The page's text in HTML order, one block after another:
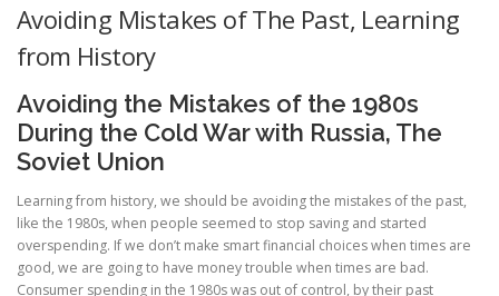
Avoiding Mistakes of The Past, Learning
from History
Avoiding the Mistakes of the 1980s
During the Cold War with Russia, The
Soviet Union
Learning from history, we should be avoiding the mistakes of the past,
like the 1980s, when people seemed to stop saving and started
overspending. If we don’t make smart financial choices when times are
good, we are going to have money trouble when times are bad.
Consumer spending in the 1980s was out of control, by their past